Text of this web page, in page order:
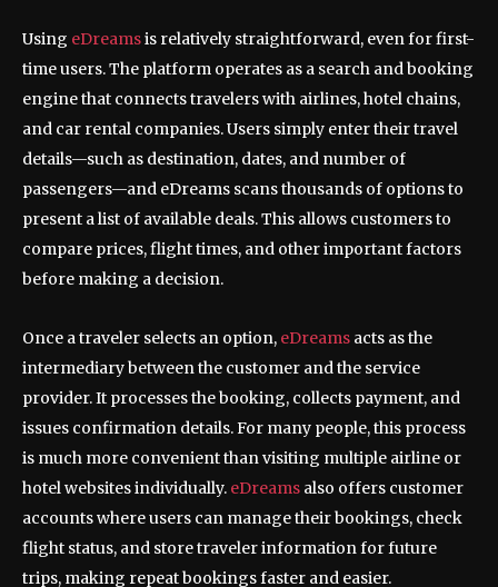
Using eDreamsis relatively straightforward, even for first-
time users. The platform operates as a search and booking
engine that connects travelers with airlines, hotel chains,
and car rental companies. Users simply enter their travel
details—such as destination, dates, and number of
passengers—and eDreams scans thousands of options to
present a list of available deals. This allows customers to
compare prices, flight times, and other important factors
before making a decision.
Once a traveler selects an option, eDreams acts as the
intermediary between the customer and the service
provider. It processes the booking, collects payment, and
issues confirmation details. For many people, this process
is much more convenient than visiting multiple airline or
hotel websites individually. eDreams also offers customer
accounts where users can manage their bookings, check
flight status, and store traveler information for future
trips, making repeat bookings faster and easier.